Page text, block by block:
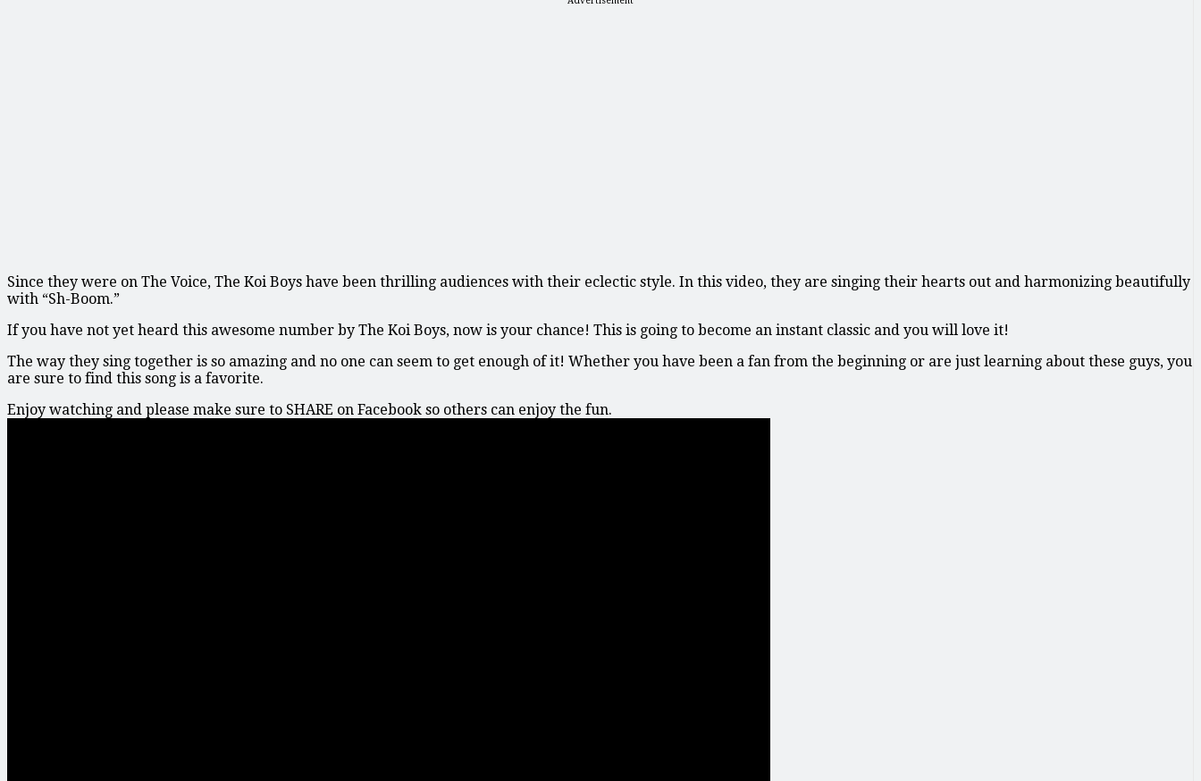
Since they were on The Voice, The Koi Boys have been thrilling audiences with their eclectic style. In this video, they are singing their hearts out and harmonizing beautifully
with “Sh-Boom.”
If you have not yet heard this awesome number by The Koi Boys, now is your chance! This is going to become an instant classic and you will love it!
The way they sing together is so amazing and no one can seem to get enough of it! Whether you have been a fan from the beginning or are just learning about these guys, you
are sure to find this song is a favorite.
Enjoy watching and please make sure to SHARE on Facebook so others can enjoy the fun.